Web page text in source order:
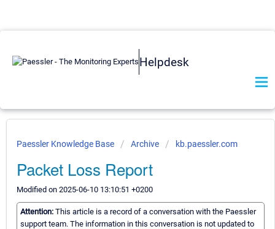
Helpdesk
Paessler Knowledge Base Archive kb.paessler.com
Packet Loss Report
Modified on 2025-06-10 13:10:51 +0200
Attention: This article is a record of a conversation with the Paessler
support team. The information in this conversation is not updated to